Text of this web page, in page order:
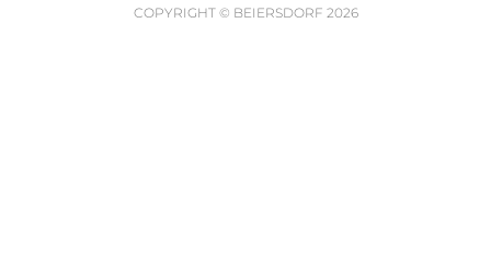
COPYRIGHT © BEIERSDORF 2026